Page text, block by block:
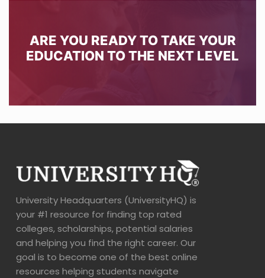
ARE YOU READY TO TAKE YOUR
EDUCATION TO THE NEXT LEVEL
University Headquarters (UniversityHQ) is
your #1 resource for finding top rated
colleges, scholarships, potential salaries
and helping you find the right career. Our
goal is to become one of the best online
resources helping students navigate